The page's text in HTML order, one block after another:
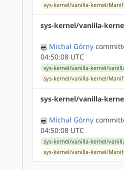
sys-kernel/vanilla-kernel/
sys-kernel/vanilla-
Michał Górny
04:50:08 UTC
sys-kernel/vanilla-kernel/
sys-kernel/vanilla-kernel/
sys-kernel/vanilla-
Michał Górny
04:50:08 UTC
sys-kernel/vanilla-kernel/
sys-kernel/vanilla-kernel/